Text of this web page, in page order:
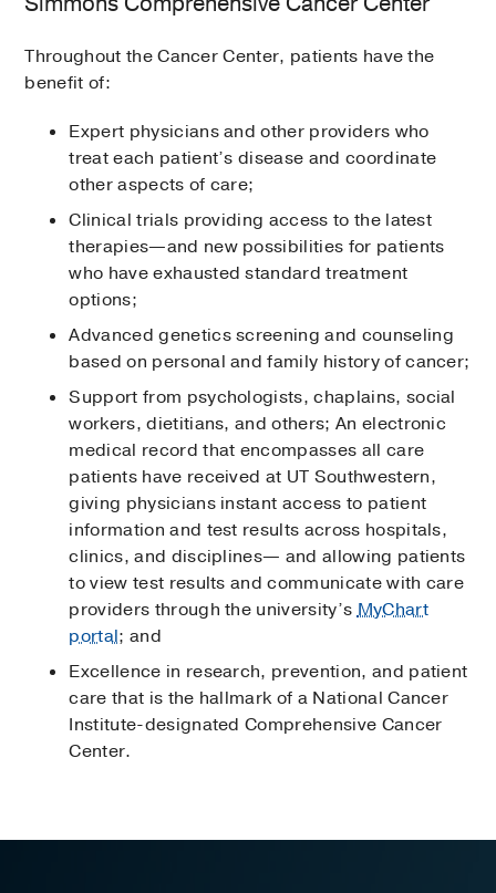
Throughout the Cancer Center, patients have the
benefit of:
Expert physicians and other providers who
treat each patient’s disease and coordinate
other aspects of care;
Clinical trials providing access to the latest
therapies—and new possibilities for patients
who have exhausted standard treatment
options;
Advanced genetics screening and counseling
based on personal and family history of cancer;
Support from psychologists, chaplains, social
workers, dietitians, and others; An electronic
medical record that encompasses all care
patients have received at UT Southwestern,
giving physicians instant access to patient
information and test results across hospitals,
clinics, and disciplines— and allowing patients
to view test results and communicate with care
providers through the university’sMyChart
portal; and
Excellence in research, prevention, and patient
care that is the hallmark of a National Cancer
Institute-designated Comprehensive Cancer
Center.